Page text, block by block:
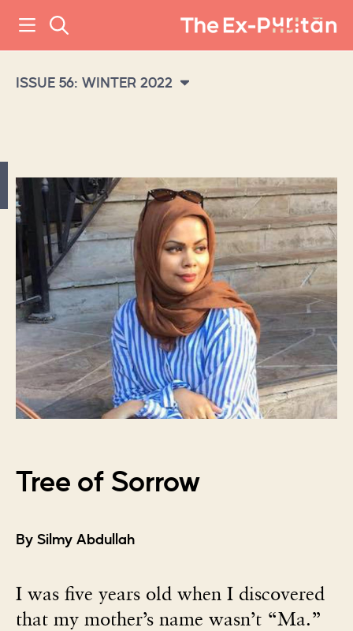
ISSUE 56: WINTER 2022
Tree of Sorrow
By Silmy Abdullah
I was five years old when I discovered
that my mother’s name wasn’t “Ma.”